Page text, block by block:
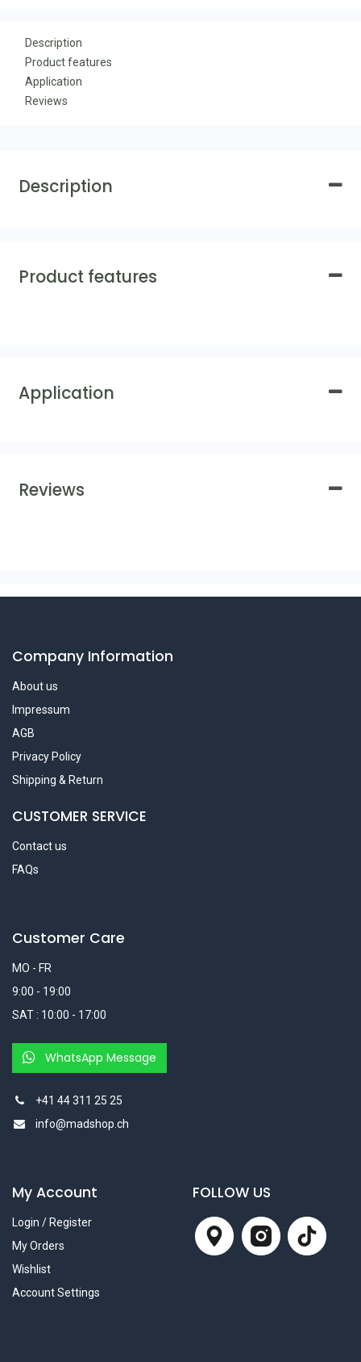
Description
Product features
Application
Reviews
Description
Product features
Application
Reviews
Company Information
About us
Impressum
AGB
Privacy Policy
Shipping & Return
CUSTOMER SERVICE
Contact us
FAQs
Customer Care
MO - FR
9:00 - 19:00
SAT : 10:00 - 17:00
WhatsApp Message
+41 44 311 25 25
info@madshop.ch
My Account
Login / Register
My Orders
Wishlist
Account Settings
FOLLOW US